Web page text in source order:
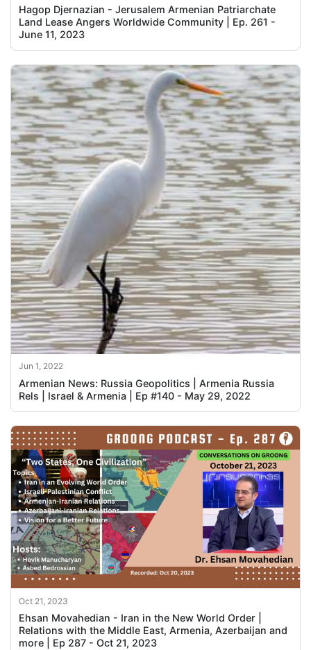
Hagop Djernazian - Jerusalem Armenian Patriarchate
Land Lease Angers Worldwide Community | Ep. 261 -
June 11, 2023
Jun 1, 2022
Armenian News: Russia Geopolitics | Armenia Russia
Rels | Israel & Armenia | Ep #140 - May 29, 2022
Oct 21, 2023
Ehsan Movahedian - Iran in the New World Order |
Relations with the Middle East, Armenia, Azerbaijan and
more | Ep 287 - Oct 21, 2023